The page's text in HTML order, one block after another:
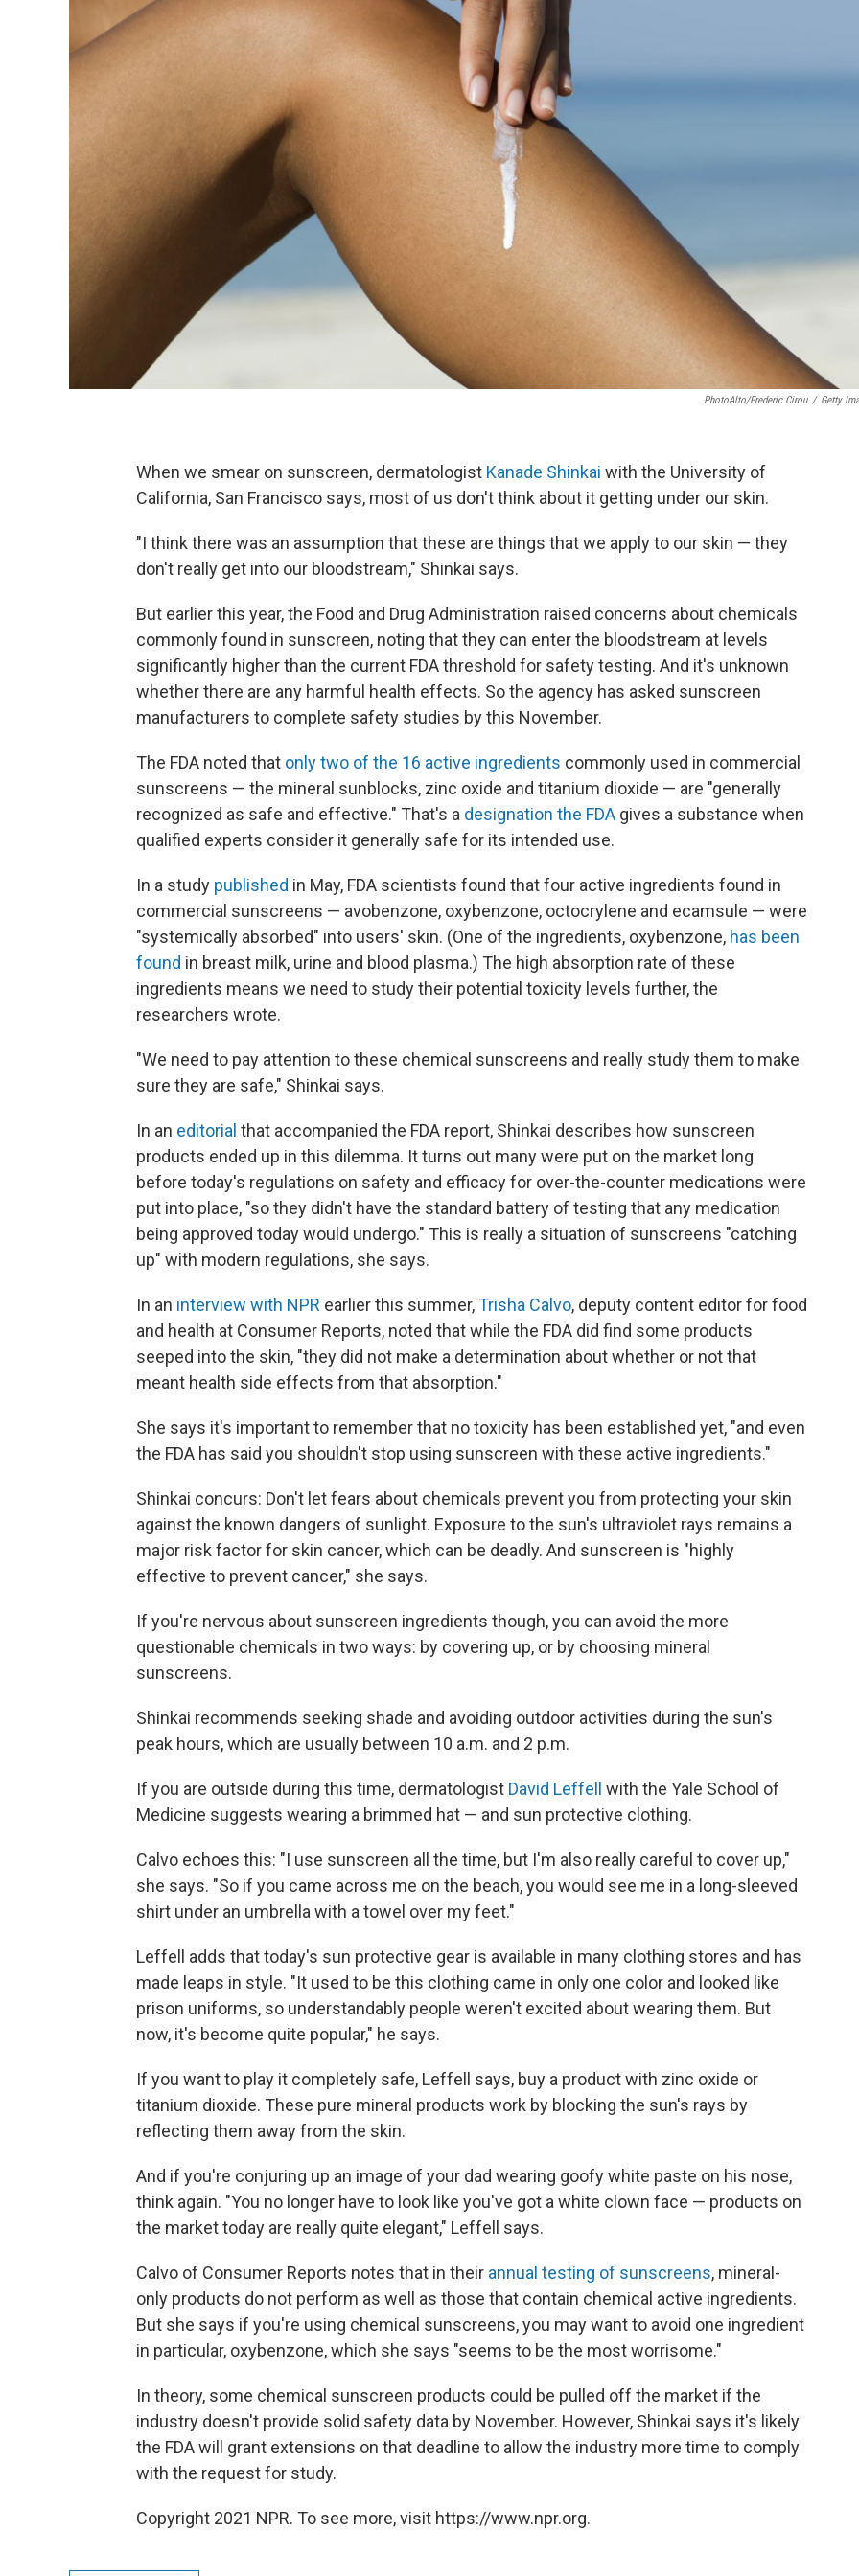
PhotoAlto/Frederic Cirou / Getty
When we smear on sunscreen, dermatologist Kanade Shinkai with the University of
California, San Francisco says, most of us don't think about it getting under our skin.
"I think there was an assumption that these are things that we apply to our skin — they
don't really get into our bloodstream," Shinkai says.
But earlier this year, the Food and Drug Administration raised concerns about chemicals
commonly found in sunscreen, noting that they can enter the bloodstream at levels
significantly higher than the current FDA threshold for safety testing. And it's unknown
whether there are any harmful health effects. So the agency has asked sunscreen
manufacturers to complete safety studies by this November.
The FDA noted that only two of the 16 active ingredients commonly used in commercial
sunscreens — the mineral sunblocks, zinc oxide and titanium dioxide — are "generally
recognized as safe and effective." That's a designation the FDA gives a substance when
qualified experts consider it generally safe for its intended use.
In a study published in May, FDA scientists found that four active ingredients found in
commercial sunscreens — avobenzone, oxybenzone, octocrylene and ecamsule — were
"systemically absorbed" into users' skin. (One of the ingredients, oxybenzone, has been
found in breast milk, urine and blood plasma.) The high absorption rate of these
ingredients means we need to study their potential toxicity levels further, the
researchers wrote.
"We need to pay attention to these chemical sunscreens and really study them to make
sure they are safe," Shinkai says.
In an editorial that accompanied the FDA report, Shinkai describes how sunscreen
products ended up in this dilemma. It turns out many were put on the market long
before today's regulations on safety and efficacy for over-the-counter medications were
put into place, "so they didn't have the standard battery of testing that any medication
being approved today would undergo." This is really a situation of sunscreens "catching
up" with modern regulations, she says.
In an interview with NPR earlier this summer,Trisha Calvo, deputy content editor for food
and health at Consumer Reports, noted that while the FDA did find some products
seeped into the skin, "they did not make a determination about whether or not that
meant health side effects from that absorption."
She says it's important to remember that no toxicity has been established yet, "and even
the FDA has said you shouldn't stop using sunscreen with these active ingredients."
Shinkai concurs: Don't let fears about chemicals prevent you from protecting your skin
against the known dangers of sunlight. Exposure to the sun's ultraviolet rays remains a
major risk factor for skin cancer, which can be deadly. And sunscreen is "highly
effective to prevent cancer," she says.
If you're nervous about sunscreen ingredients though, you can avoid the more
questionable chemicals in two ways: by covering up, or by choosing mineral
sunscreens.
Shinkai recommends seeking shade and avoiding outdoor activities during the sun's
peak hours, which are usually between 10 a.m. and 2 p.m.
If you are outside during this time, dermatologist David Leffell with the Yale School of
Medicine suggests wearing a brimmed hat — and sun protective clothing.
Calvo echoes this: "I use sunscreen all the time, but I'm also really careful to cover up,"
she says. "So if you came across me on the beach, you would see me in a long-sleeved
shirt under an umbrella with a towel over my feet."
Leffell adds that today's sun protective gear is available in many clothing stores and has
made leaps in style. "It used to be this clothing came in only one color and looked like
prison uniforms, so understandably people weren't excited about wearing them. But
now, it's become quite popular," he says.
If you want to play it completely safe, Leffell says, buy a product with zinc oxide or
titanium dioxide. These pure mineral products work by blocking the sun's rays by
reflecting them away from the skin.
And if you're conjuring up an image of your dad wearing goofy white paste on his nose,
think again. "You no longer have to look like you've got a white clown face — products on
the market today are really quite elegant," Leffell says.
Calvo of Consumer Reports notes that in their annual testing of sunscreens, mineral-
only products do not perform as well as those that contain chemical active ingredients.
But she says if you're using chemical sunscreens, you may want to avoid one ingredient
in particular, oxybenzone, which she says "seems to be the most worrisome."
In theory, some chemical sunscreen products could be pulled off the market if the
industry doesn't provide solid safety data by November. However, Shinkai says it's likely
the FDA will grant extensions on that deadline to allow the industry more time to comply
with the request for study.
Copyright 2021 NPR. To see more, visit https://www.npr.org.